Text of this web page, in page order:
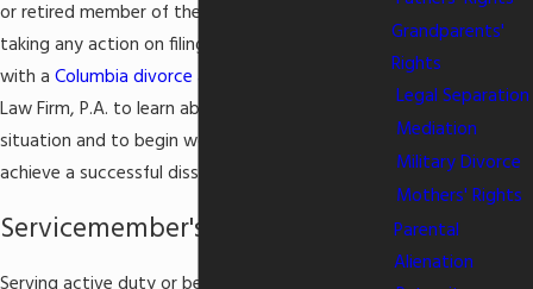
or retired member of the Armed Forces. Before
taking any action on filing for
with a Columbia divorce attorney
Law Firm, P.A. to learn about your rights in the
situation and to begin working on a strategy to
achieve a successful dissolution of your marriage.
Servicemember's Civil Relief Act
Grandparents'
Rights
Legal Separation
Mediation
Military Divorce
Mothers' Rights
Parental
Alienation